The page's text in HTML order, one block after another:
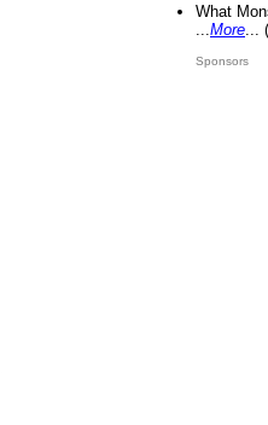
What
More
Sponsors